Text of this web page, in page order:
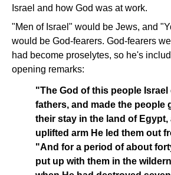
Israel and how God was at work.
"Men of Israel" would be Jews, and
would be God-fearers. God-fearers
had become proselytes, so he's
opening remarks:
"The God of this people
fathers, and made the people
their stay in the land of Egypt,
uplifted arm He led them out
"And for a period of about
put up with them in the